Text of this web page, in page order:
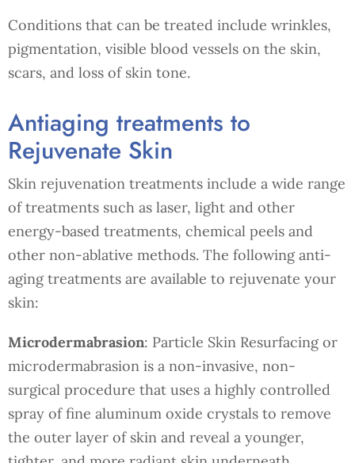
Conditions that can be treated include wrinkles,
pigmentation, visible blood vessels on the skin,
scars, and loss of skin tone.
Antiaging treatments to
Rejuvenate Skin
Skin rejuvenation treatments include a wide range
of treatments such as laser, light and other
energy-based treatments, chemical peels and
other non-ablative methods. The following anti-
aging treatments are available to rejuvenate your
skin:
Microdermabrasion: Particle Skin Resurfacing or
microdermabrasion is a non-invasive, non-
surgical procedure that uses a highly controlled
spray of fine aluminum oxide crystals to remove
the outer layer of skin and reveal a younger,